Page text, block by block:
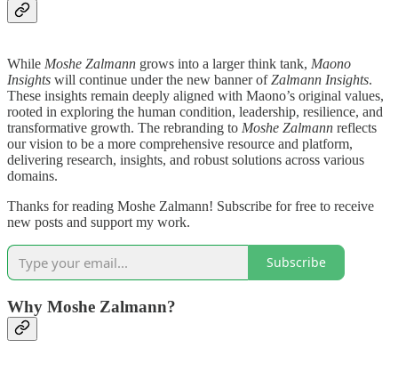
While Moshe Zalmann grows into a larger think tank, Maono
Insights will continue under the new banner ofZalmann Insights.
These insights remain deeply aligned with Maono’s original values,
rooted in exploring the human condition, leadership, resilience, and
transformative growth. The rebranding to Moshe Zalmann reflects
our vision to be a more comprehensive resource and platform,
delivering research, insights, and robust solutions across various
domains.
Thanks for reading Moshe Zalmann! Subscribe for free to receive
new posts and support my work.
Subscribe
Why Moshe Zalmann?